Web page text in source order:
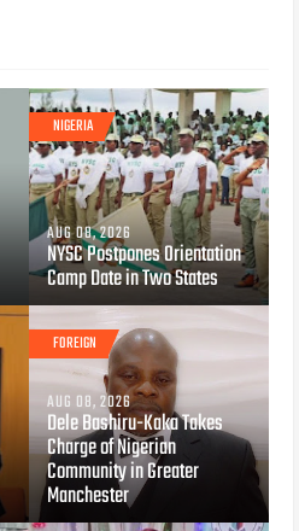
NIGERIA
AUG 08, 2026
NYSC Postpones Orientation
Camp Date in Two States
FOREIGN
AUG 08, 2026
Dele Bashiru-Kaka Takes
Charge of Nigerian
Community in Greater
Manchester